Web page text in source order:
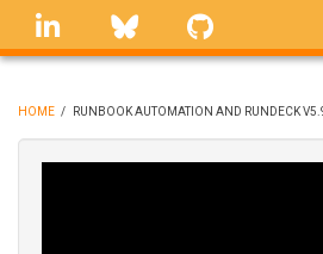
Skip
linkedin Bluesky
BREADCRUMB
HOME / RUNBOOK AUTOMATION AND RUNDECK